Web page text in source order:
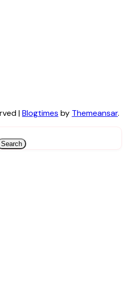
|Blogtimes by Themeansar.